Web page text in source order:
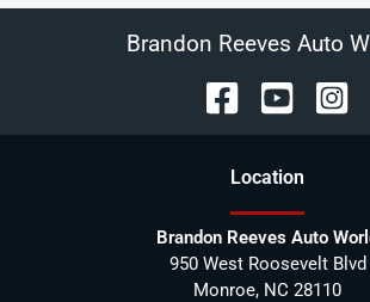
Brandon Reeves Auto
Location
Brandon Reeves Auto
950 West Roosevelt Blvd
Monroe, NC 28110